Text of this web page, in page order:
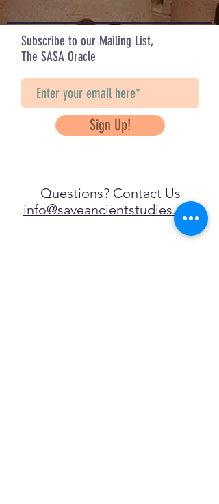
Subscribe to our Mailing List,
The SASA Oracle
Sign Up!
Questions? Contact Us
info@saveancientstudies.org